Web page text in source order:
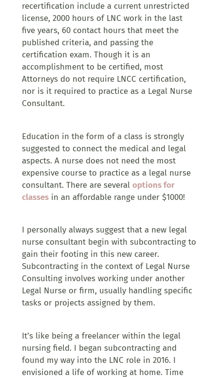
recertification include a current unrestricted
license, 2000 hours of LNC work in the last
five years, 60 contact hours that meet the
published criteria, and passing the
certification exam. Though it is an
accomplishment to be certified, most
Attorneys do not require LNCC certification,
nor is it required to practice as a Legal Nurse
Consultant.
Education in the form of a class is strongly
suggested to connect the medical and legal
aspects. A nurse does not need the most
expensive course to practice as a legal nurse
consultant. There are several options for
classesin an affordable range under $1000!
I personally always suggest that a new legal
nurse consultant begin with subcontracting to
gain their footing in this new career.
Subcontracting in the context of Legal Nurse
Consulting involves working under another
Legal Nurse or firm, usually handling specific
tasks or projects assigned by them.
It’s like being a freelancer within the legal
nursing field. I began subcontracting and
found my way into the LNC role in 2016. I
envisioned a life of working at home. Time